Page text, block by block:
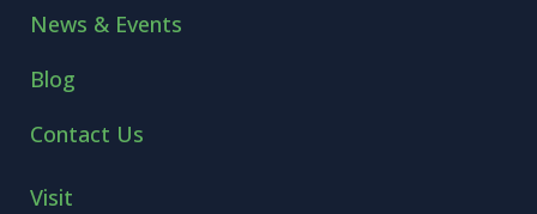
News & Events
Blog
Contact Us
Visit